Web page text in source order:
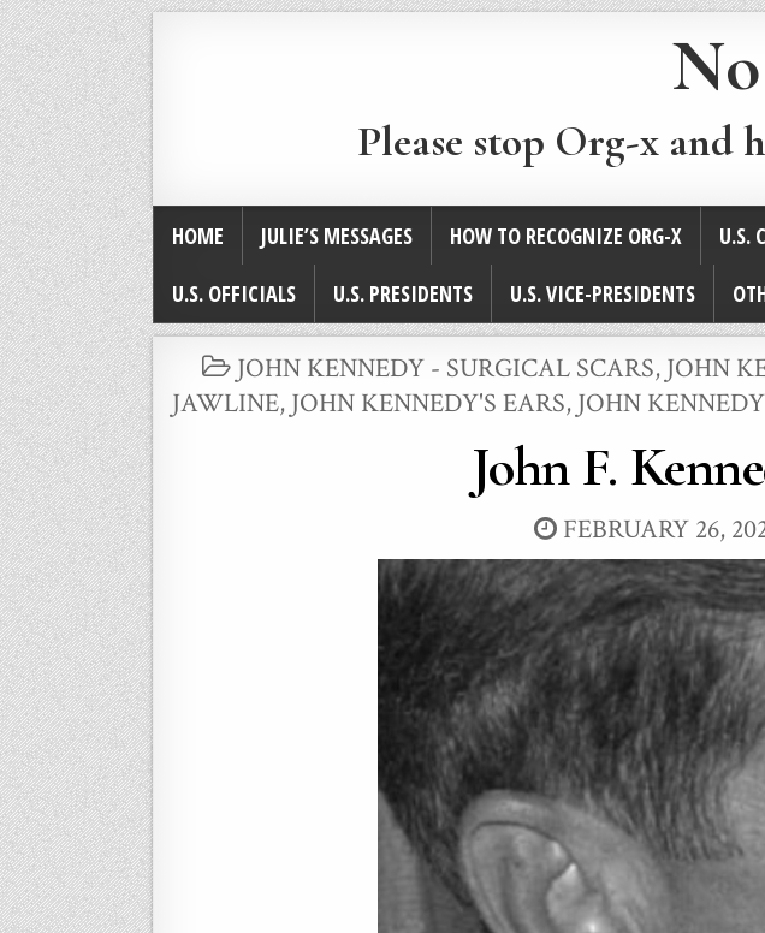
Please stop Org-x and
HOME JULIE’S MESSAGES HOW TO RECOGNIZE ORG-X U.S.
U.S. OFFICIALS
U.S. PRESIDENTS U.S. VICE-PRESIDENTS
POSTED
IN
JOHN KENNEDY - SURGICAL SCARS, JOHN
JAWLINE, JOHN KENNEDY'S EARS, JOHN
John F.
FEBRUARY 26,